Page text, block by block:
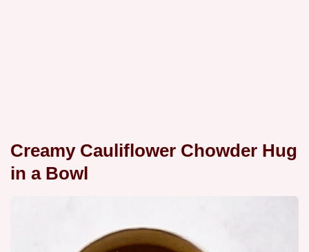
Creamy Cauliflower Chowder Hug
in a Bowl